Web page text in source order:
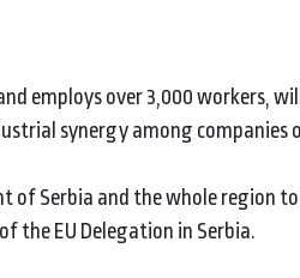
employs over 3,000
synergy among companies
of Serbia and the whole region
the EU Delegation in Serbia.